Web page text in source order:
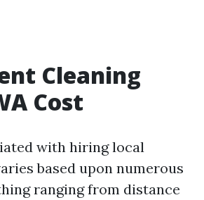
Cleaning
Cost
with hiring local
based upon numerous
ranging from distance